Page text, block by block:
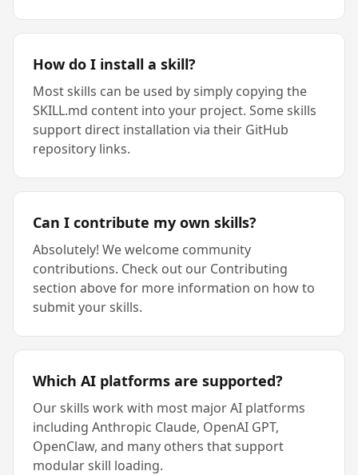
How do I install a skill?
Most skills can be used by simply copying the
SKILL.md content into your project. Some skills
support direct installation via their GitHub
repository links.
Can I contribute my own skills?
Absolutely! We welcome community
contributions. Check out our Contributing
section above for more information on how to
submit your skills.
Which AI platforms are supported?
Our skills work with most major AI platforms
including Anthropic Claude, OpenAI GPT,
OpenClaw, and many others that support
modular skill loading.